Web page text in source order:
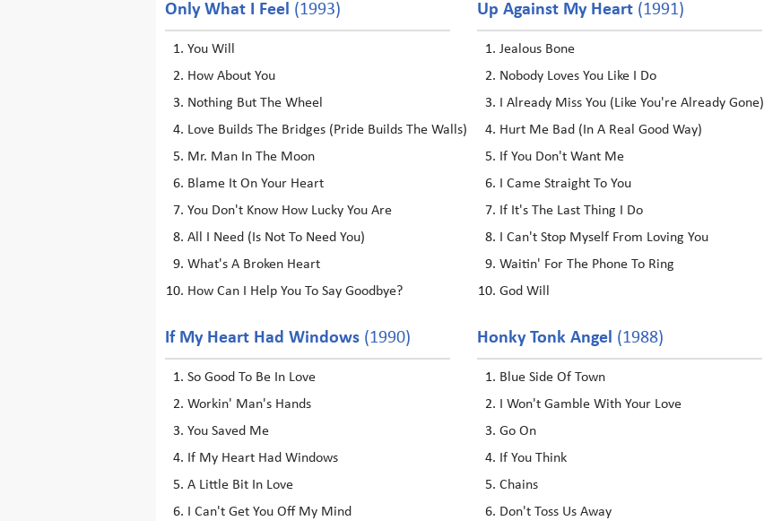
Only What I Feel (1993)
You Will
How About You
Nothing But The Wheel
Love Builds The Bridges (Pride Builds The Walls)
Mr. Man In The Moon
Blame It On Your Heart
You Don't Know How Lucky You Are
All I Need (Is Not To Need You)
What's A Broken Heart
How Can I Help You To Say Goodbye?
Up Against My Heart (1991)
Jealous Bone
Nobody Loves You Like I Do
I Already Miss You (Like You're Already Gone)
Hurt Me Bad (In A Real Good Way)
If You Don't Want Me
I Came Straight To You
If It's The Last Thing I Do
I Can't Stop Myself From Loving You
Waitin' For The Phone To Ring
God Will
If My Heart Had Windows (1990)
So Good To Be In Love
Workin' Man's Hands
You Saved Me
If My Heart Had Windows
A Little Bit In Love
I Can't Get You Off My Mind
Honky Tonk Angel (1988)
Blue Side Of Town
I Won't Gamble With Your Love
Go On
If You Think
Chains
Don't Toss Us Away